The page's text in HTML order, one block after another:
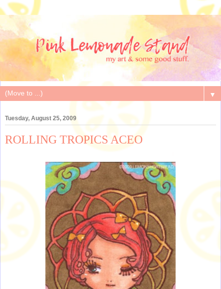
▼
Tuesday, August 25, 2009
ROLLING TROPICS ACEO